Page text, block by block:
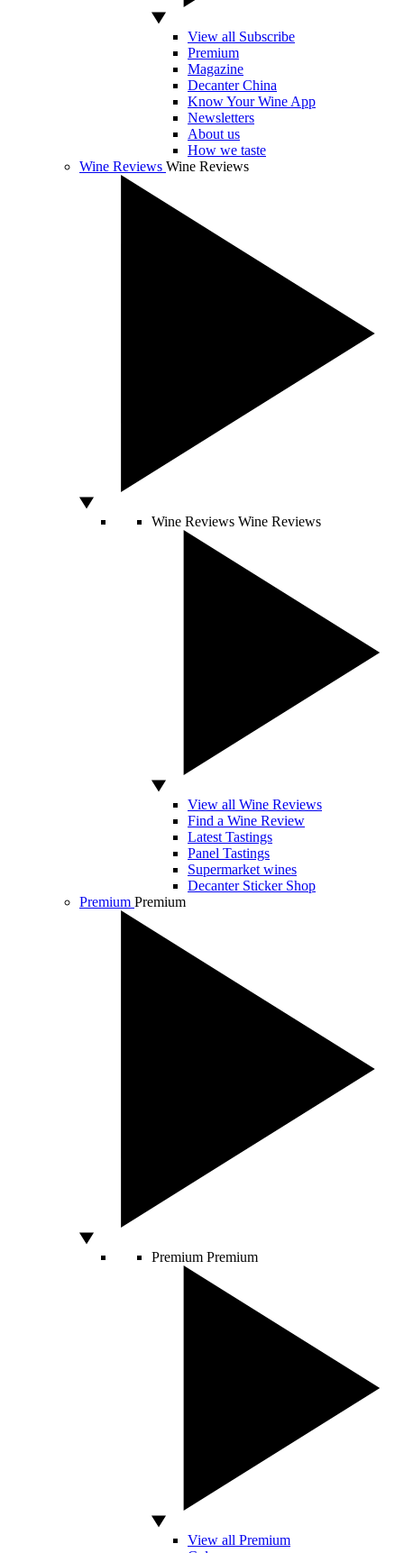
View all Subscribe
Premium
Magazine
Decanter China
Know Your Wine App
Newsletters
About us
How we taste
Wine Reviews Wine Reviews
Wine Reviews Wine Reviews
View all Wine Reviews
Find a Wine Review
Latest Tastings
Panel Tastings
Supermarket wines
Decanter Sticker Shop
Premium Premium
Premium Premium
View all Premium